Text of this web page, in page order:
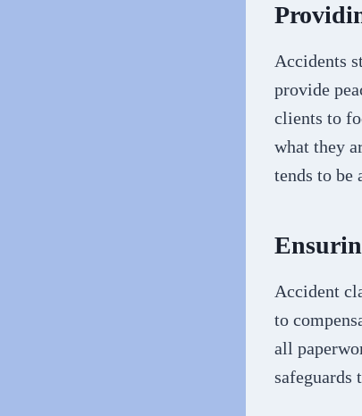
Accidents
provide
clients to
what they
tends to be
Accident
to
all
safeguards